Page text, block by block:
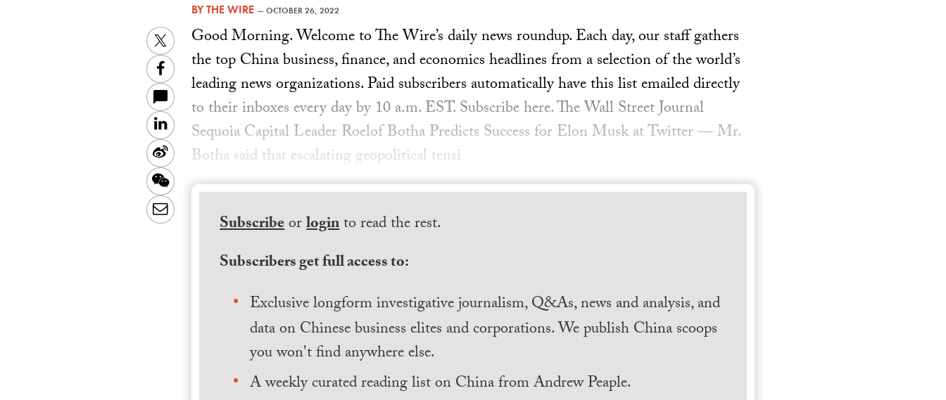
BYTHE WIRE —OCTOBER 26, 2022
Twitter
Facebook
LinkedIn
Sina
Weibo
WeChat
Email
Good Morning. Welcome to The Wire’s daily news roundup. Each day, our staff gathers
the top China business, finance, and economics headlines from a selection of the world’s
leading news organizations. Paid subscribers automatically have this list emailed directly
to their inboxes every day by 10 a.m. EST. Subscribe here. The Wall Street Journal
Sequoia Capital Leader Roelof Botha Predicts Success for Elon Musk at Twitter — Mr.
Botha said that escalating geopolitical tensi
Subscribeorloginto read the rest.
Subscribers get full access to:
Exclusive longform investigative journalism, Q&As, news and analysis, and
data on Chinese business elites and corporations. We publish China scoops
you won't find anywhere else.
A weekly curated reading list on China from Andrew Peaple.